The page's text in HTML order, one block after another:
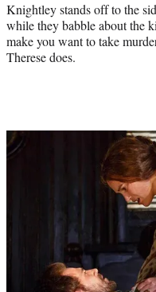
Knightley stands off to the
while they babble about the
make you want to take
Therese does.